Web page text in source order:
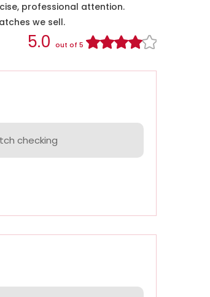
professional attention.
we sell.
5.0 out of 5
checking